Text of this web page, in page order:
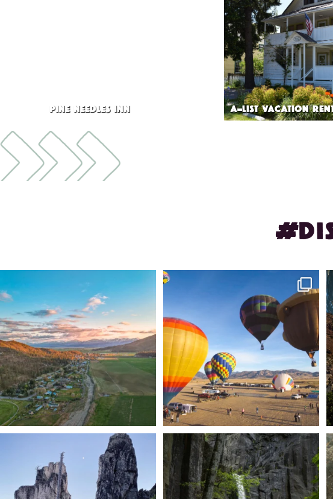
PINE NEEDLES INN A-LIST VACATION
🌾 Siskiyou`s Scott Valley unfolds like a...
214 4 Join us...
201
Trail to the sky. ⛰️✨ Hiking Castle Crags State
246 5
🌿 Tucked just off the highway in Dunsmuir lies
a...
168 3